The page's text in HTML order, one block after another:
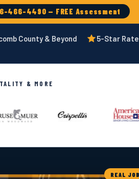
466-4490 — FREE Assessment
County & Beyond 5-Star
& MORE
REAL